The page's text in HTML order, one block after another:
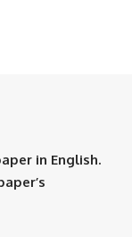
in English.